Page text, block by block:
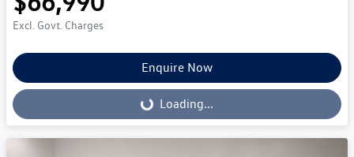
Excl. Govt. Charges
Enquire Now
Loading... Loading...